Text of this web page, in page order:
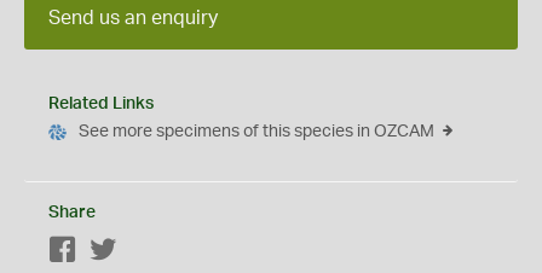
Send us an enquiry
Related Links
See more specimens of this species in OZCAM
Share
Facebook